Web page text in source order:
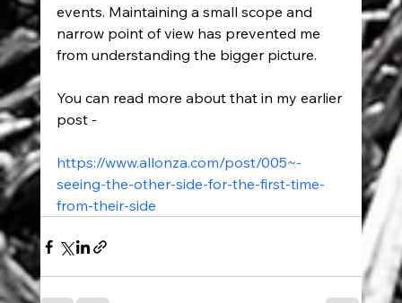
events. Maintaining a small scope and
narrow point of view has prevented me
from understanding the bigger picture.
You can read more about that in my earlier
post -
https://www.allonza.com/post/005~-
seeing-the-other-side-for-the-first-time-
from-their-side